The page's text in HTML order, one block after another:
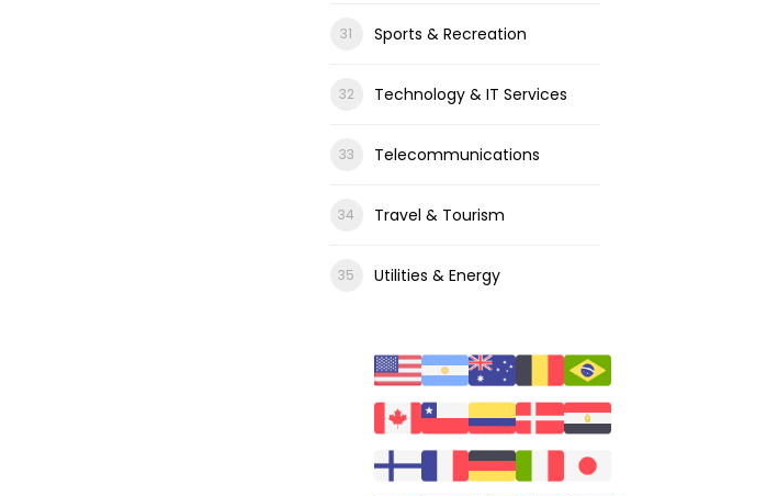
Sports & Recreation
Technology & IT Services
Telecommunications
Travel & Tourism
Utilities & Energy